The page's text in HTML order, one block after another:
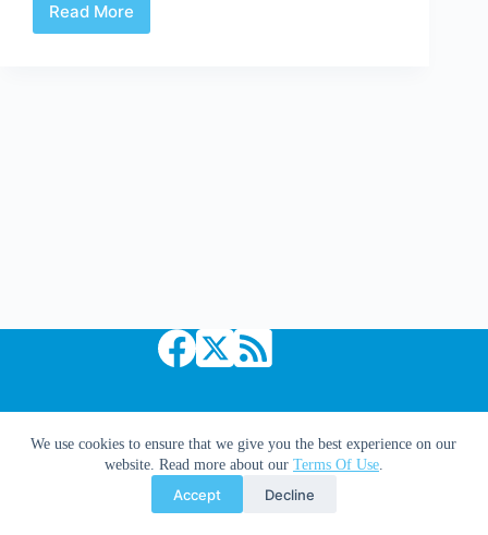
We use cookies to ensure that we give you the best experience on our
website. Read more about our Terms Of Use.
Accept Decline
Read MoreSuddenly/Meanwhile